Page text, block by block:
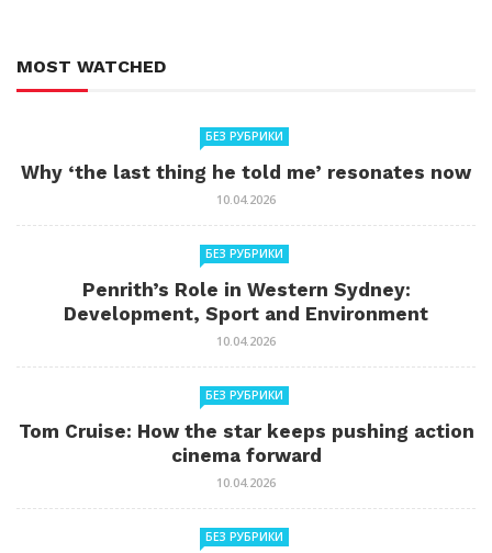
MOST WATCHED
БЕЗ РУБРИКИ
Why ‘the last thing he told me’ resonates now
10.04.2026
БЕЗ РУБРИКИ
Penrith’s Role in Western Sydney:
Development, Sport and Environment
10.04.2026
БЕЗ РУБРИКИ
Tom Cruise: How the star keeps pushing action
cinema forward
10.04.2026
БЕЗ РУБРИКИ